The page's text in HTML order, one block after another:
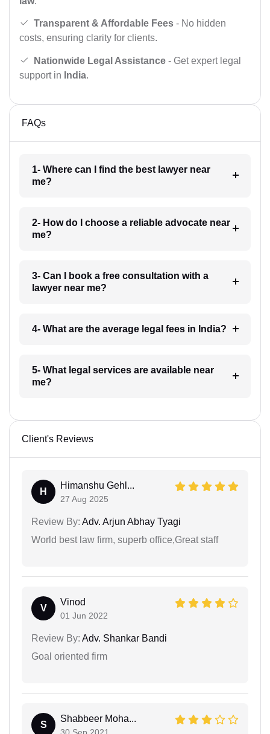
Transparent & Affordable Fees - No hidden
costs, ensuring clarity for clients.
Nationwide Legal Assistance - Get expert legal
support in India.
FAQs
1- Where can I find the best lawyer near
me?
2- How do I choose a reliable advocate near
me?
3- Can I book a free consultation with a
lawyer near me?
4- What are the average legal fees in India?
5- What legal services are available near
me?
Client's Reviews
H
Himanshu Gehl...
27 Aug 2025
Review By: Adv. Arjun Abhay Tyagi
World best law firm, superb office,Great staff
V
Vinod
01 Jun 2022
Review By: Adv. Shankar Bandi
Goal oriented firm
S
Shabbeer Moha...
30 Sep 2021